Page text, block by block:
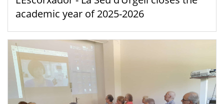
academic year of 2025-2026